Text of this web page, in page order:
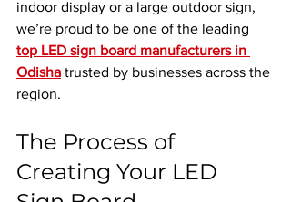
indoor display or a large outdoor sign,
we’re proud to be one of the leading
top LED sign board manufacturers in
Odisha trusted by businesses across the
region.
The Process of
Creating Your LED